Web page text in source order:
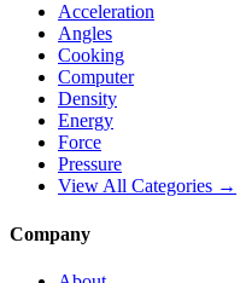
Acceleration
Angles
Cooking
Computer
Density
Energy
Force
Pressure
View All Categories →
Company